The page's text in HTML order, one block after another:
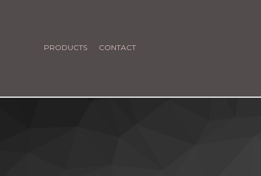
PRODUCTS CONTACT